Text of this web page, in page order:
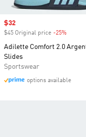
Sale price
$32
$45 Original price -25%
Adilette Comfort 2.0
Slides
Sportswear
options available